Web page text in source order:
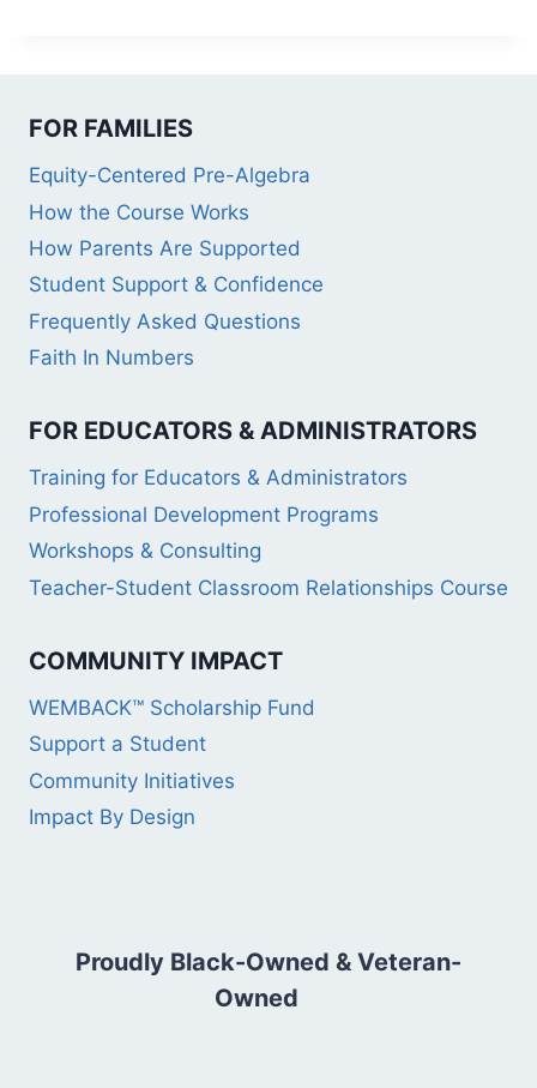
FOR FAMILIES
Equity-Centered Pre-Algebra
How the Course Works
How Parents Are Supported
Student Support & Confidence
Frequently Asked Questions
Faith In Numbers
FOR EDUCATORS & ADMINISTRATORS
Training for Educators & Administrators
Professional Development Programs
Workshops & Consulting
Teacher-Student Classroom Relationships Course
COMMUNITY IMPACT
WEMBACK™ Scholarship Fund
Support a Student
Community Initiatives
Impact By Design
Proudly Black-Owned & Veteran-
Owned